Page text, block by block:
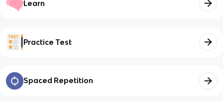
Learn
Practice Test
Spaced Repetition